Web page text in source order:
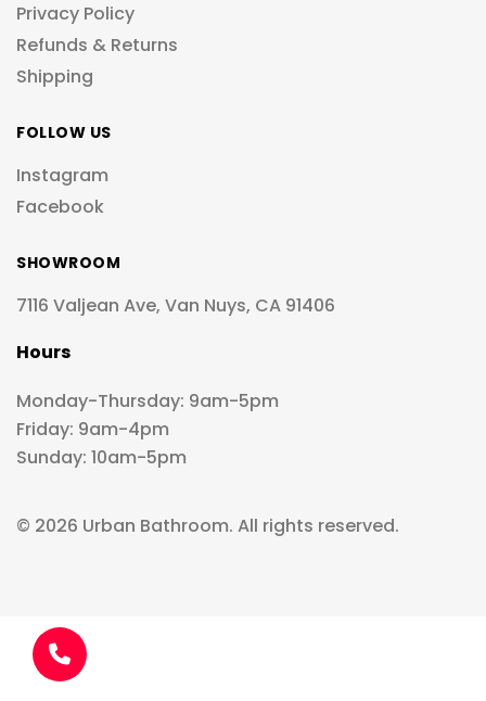
Privacy Policy
Refunds & Returns
Shipping
FOLLOW US
Instagram
Facebook
SHOWROOM
7116 Valjean Ave, Van Nuys, CA 91406
Hours
Monday-Thursday: 9am-5pm
Friday: 9am-4pm
Sunday: 10am-5pm
© 2026 Urban Bathroom. All rights reserved.